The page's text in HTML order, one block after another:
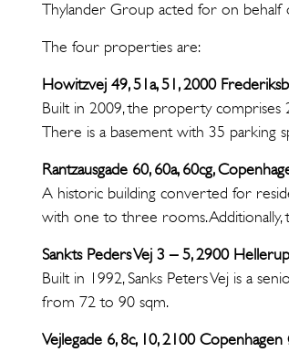
Thylander Group acted for on behalf
The four properties are:
Howitzvej 49, 51a, 51, 2000
Built in 2009, the property
There is a basement with 35 parking
Rantzausgade 60, 60a, 60cg,
A historic building converted for
with one to three rooms.
Sankts Peders Vej 3 – 5, 2900
Built in 1992, Sanks Peters Vej is a
from 72 to 90 sqm.
Vejlegade 6, 8c, 10, 2100